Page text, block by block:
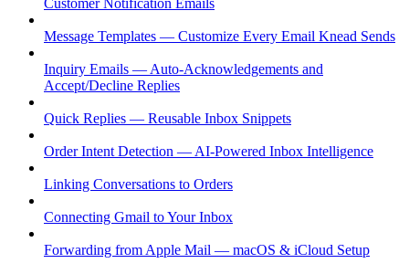
Customer Notification Emails
Message Templates — Customize Every Email Knead Sends
Inquiry Emails — Auto-Acknowledgements and
Accept/Decline Replies
Quick Replies — Reusable Inbox Snippets
Order Intent Detection — AI-Powered Inbox Intelligence
Linking Conversations to Orders
Connecting Gmail to Your Inbox
Forwarding from Apple Mail — macOS & iCloud Setup